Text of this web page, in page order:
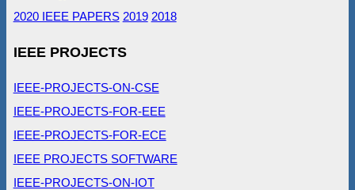
2020 IEEE PAPERS 2019 2018
IEEE PROJECTS
IEEE-PROJECTS-ON-CSE
IEEE-PROJECTS-FOR-EEE
IEEE-PROJECTS-FOR-ECE
IEEE PROJECTS SOFTWARE
IEEE-PROJECTS-ON-IOT